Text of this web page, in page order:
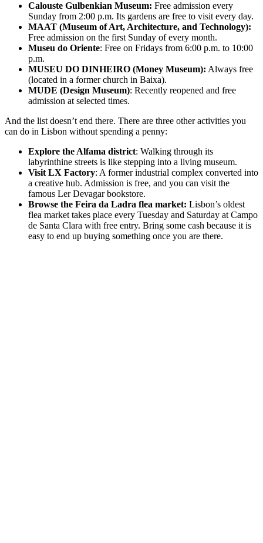
Calouste Gulbenkian Museum: Free admission every
Sunday from 2:00 p.m. Its gardens are free to visit every day.
MAAT (Museum of Art, Architecture, and Technology):
Free admission on the first Sunday of every month.
Museu do Oriente: Free on Fridays from 6:00 p.m. to 10:00
p.m.
MUSEU DO DINHEIRO (Money Museum): Always free
(located in a former church in Baixa).
MUDE (Design Museum): Recently reopened and free
admission at selected times.
And the list doesn’t end there. There are three other activities you
can do in Lisbon without spending a penny:
Explore the Alfama district: Walking through its
labyrinthine streets is like stepping into a living museum.
Visit LX Factory: A former industrial complex converted into
a creative hub. Admission is free, and you can visit the
famous Ler Devagar bookstore.
Browse the Feira da Ladra flea market: Lisbon’s oldest
flea market takes place every Tuesday and Saturday at Campo
de Santa Clara with free entry. Bring some cash because it is
easy to end up buying something once you are there.